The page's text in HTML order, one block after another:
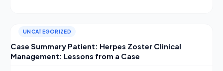
UNCATEGORIZED
Case Summary Patient: Herpes Zoster Clinical
Management: Lessons from a Case